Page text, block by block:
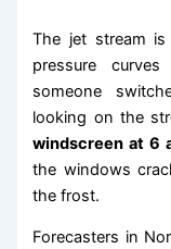
The jet stream
pressure
someone
looking on the
windscreen at 6
the windows
the frost.
Forecasters in